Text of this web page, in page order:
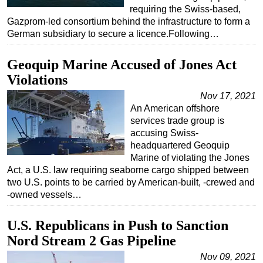
requiring the Swiss-based,
Gazprom-led consortium behind the infrastructure to form a
German subsidiary to secure a licence.Following…
Geoquip Marine Accused of Jones Act
Violations
Nov 17, 2021
An American offshore
services trade group is
accusing Swiss-
headquartered Geoquip
Marine of violating the Jones
Act, a U.S. law requiring seaborne cargo shipped between
two U.S. points to be carried by American-built, -crewed and
-owned vessels…
U.S. Republicans in Push to Sanction
Nord Stream 2 Gas Pipeline
Nov 09, 2021